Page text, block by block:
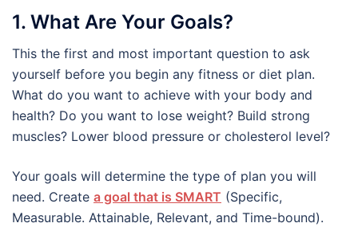
1. What Are Your Goals?
This the first and most important question to ask
yourself before you begin any fitness or diet plan.
What do you want to achieve with your body and
health? Do you want to lose weight? Build strong
muscles? Lower blood pressure or cholesterol level?
Your goals will determine the type of plan you will
need. Create a goal that is SMART (Specific,
Measurable. Attainable, Relevant, and Time-bound).